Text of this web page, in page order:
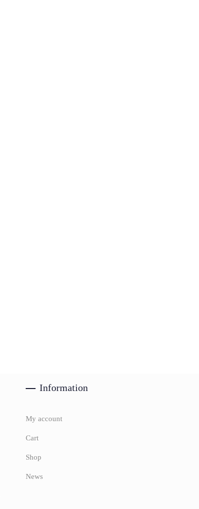
Information
My account
Cart
Shop
News